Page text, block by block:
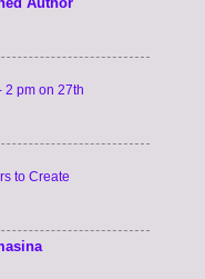
2 pm on 27th
to Create